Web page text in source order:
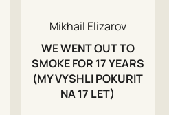
Mikhail Elizarov
WE WENT OUT TO
SMOKE FOR 17 YEARS
(MY VYSHLI POKURIT
NA 17 LET)